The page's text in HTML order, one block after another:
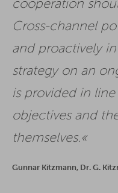
cooperation
Cross-channel
and proactively
strategy on an
is provided in
objectives and
themselves.
Gunnar Kitzmann, Dr. G.